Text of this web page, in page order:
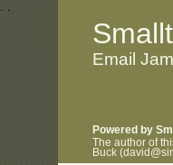
. .
Email
Powered by
The author of
Buck